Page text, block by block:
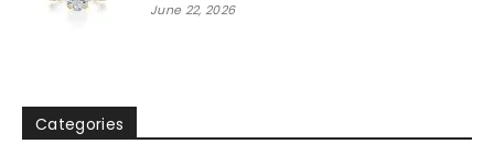
June 22, 2026
Categories